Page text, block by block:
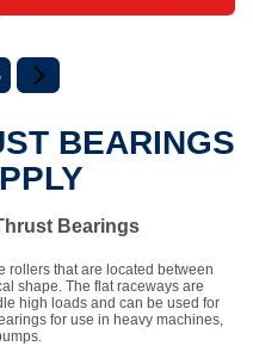
BEARINGS
Bearings
rollers that are located between
shape. The flat raceways are
high loads and can be used for
for use in heavy machines,